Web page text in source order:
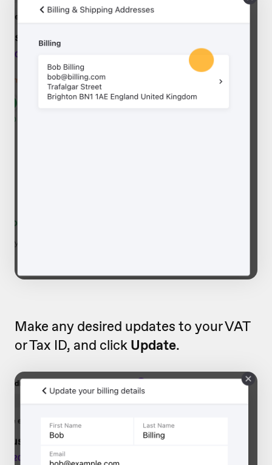
Make any desired updates to your VAT
or Tax ID, and click Update.